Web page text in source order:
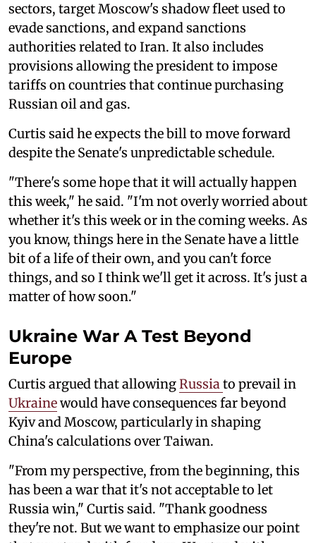
sectors, target Moscow's shadow fleet used to
evade sanctions, and expand sanctions
authorities related to Iran. It also includes
provisions allowing the president to impose
tariffs on countries that continue purchasing
Russian oil and gas.
Curtis said he expects the bill to move forward
despite the Senate's unpredictable schedule.
"There's some hope that it will actually happen
this week," he said. "I'm not overly worried about
whether it's this week or in the coming weeks. As
you know, things here in the Senate have a little
bit of a life of their own, and you can't force
things, and so I think we'll get it across. It's just a
matter of how soon."
Ukraine War A Test Beyond
Europe
Curtis argued that allowingRussiato prevail in
Ukrainewould have consequences far beyond
Kyiv and Moscow, particularly in shaping
China's calculations over Taiwan.
"From my perspective, from the beginning, this
has been a war that it's not acceptable to let
Russia win," Curtis said. "Thank goodness
they're not. But we want to emphasize our point